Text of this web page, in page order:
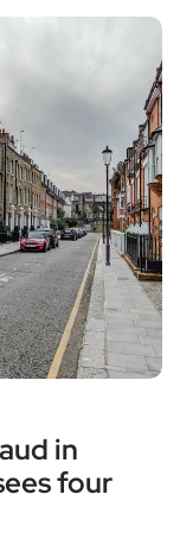
in
four